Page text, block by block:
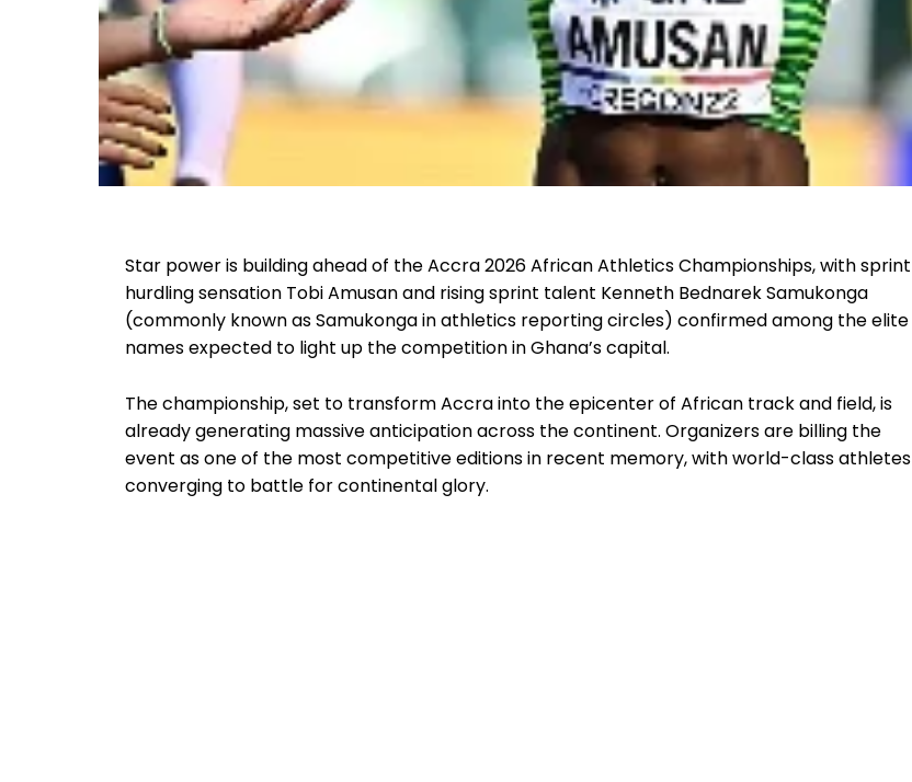
Star power is building ahead of the Accra 2026 African Athletics Championships, with sprint
hurdling sensation Tobi Amusan and rising sprint talent Kenneth Bednarek Samukonga
(commonly known as Samukonga in athletics reporting circles) confirmed among the elite
names expected to light up the competition in Ghana’s capital.
The championship, set to transform Accra into the epicenter of African track and field, is
already generating massive anticipation across the continent. Organizers are billing the
event as one of the most competitive editions in recent memory, with world-class athletes
converging to battle for continental glory.